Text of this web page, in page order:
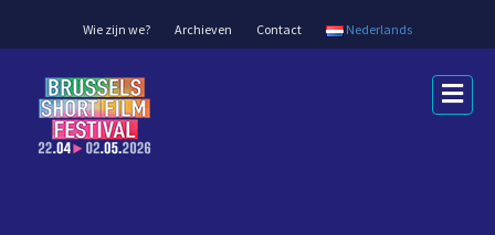
Wie zijn we? Archieven Contact Nederlands